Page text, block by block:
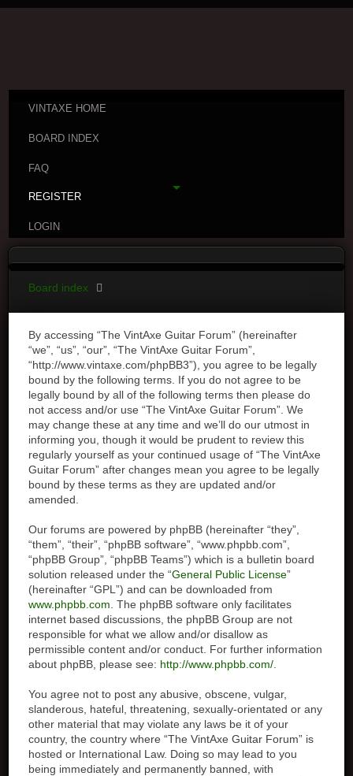
VINTAXE HOME
BOARD INDEX
FAQ
REGISTER
LOGIN
Board index
By accessing “The VintAxe Guitar Forum” (hereinafter
“we”, “us”, “our”, “The VintAxe Guitar Forum”,
“http://www.vintaxe.com/phpBB3”), you agree to be legally
bound by the following terms. If you do not agree to be
legally bound by all of the following terms then please do
not access and/or use “The VintAxe Guitar Forum”. We
may change these at any time and we’ll do our utmost in
informing you, though it would be prudent to review this
regularly yourself as your continued usage of “The VintAxe
Guitar Forum” after changes mean you agree to be legally
bound by these terms as they are updated and/or
amended.
Our forums are powered by phpBB (hereinafter “they”,
“them”, “their”, “phpBB software”, “www.phpbb.com”,
“phpBB Group”, “phpBB Teams”) which is a bulletin board
solution released under the “General Public License”
(hereinafter “GPL”) and can be downloaded from
www.phpbb.com . The phpBB software only facilitates
internet based discussions, the phpBB Group are not
responsible for what we allow and/or disallow as
permissible content and/or conduct. For further information
about phpBB, please see: http://www.phpbb.com/
You agree not to post any abusive, obscene, vulgar,
slanderous, hateful, threatening, sexually-orientated or any
other material that may violate any laws be it of your
country, the country where “The VintAxe Guitar Forum” is
hosted or International Law. Doing so may lead to you
being immediately and permanently banned, with